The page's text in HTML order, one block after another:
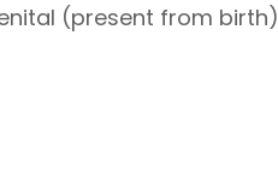
(present from birth)